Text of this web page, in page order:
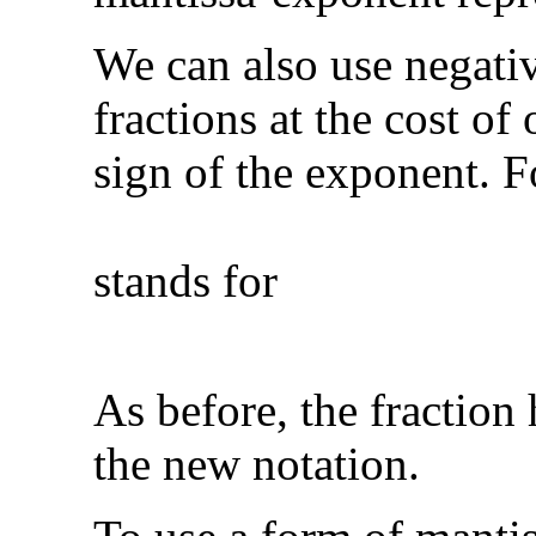
We can also use
fractions at the cost of
sign of the exponent.
stands for
As before, the fraction
the new notation.